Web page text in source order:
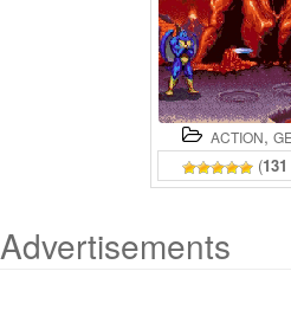
ACTION,
(131
Advertisements